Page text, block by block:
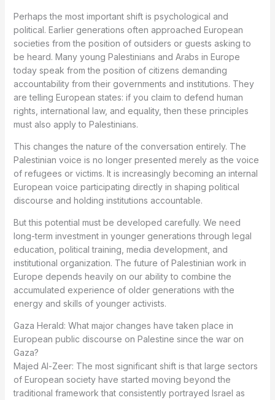
Perhaps the most important shift is psychological and
political. Earlier generations often approached European
societies from the position of outsiders or guests asking to
be heard. Many young Palestinians and Arabs in Europe
today speak from the position of citizens demanding
accountability from their governments and institutions. They
are telling European states: if you claim to defend human
rights, international law, and equality, then these principles
must also apply to Palestinians.
This changes the nature of the conversation entirely. The
Palestinian voice is no longer presented merely as the voice
of refugees or victims. It is increasingly becoming an internal
European voice participating directly in shaping political
discourse and holding institutions accountable.
But this potential must be developed carefully. We need
long-term investment in younger generations through legal
education, political training, media development, and
institutional organization. The future of Palestinian work in
Europe depends heavily on our ability to combine the
accumulated experience of older generations with the
energy and skills of younger activists.
Gaza Herald: What major changes have taken place in
European public discourse on Palestine since the war on
Gaza?
Majed Al-Zeer: The most significant shift is that large sectors
of European society have started moving beyond the
traditional framework that consistently portrayed Israel as